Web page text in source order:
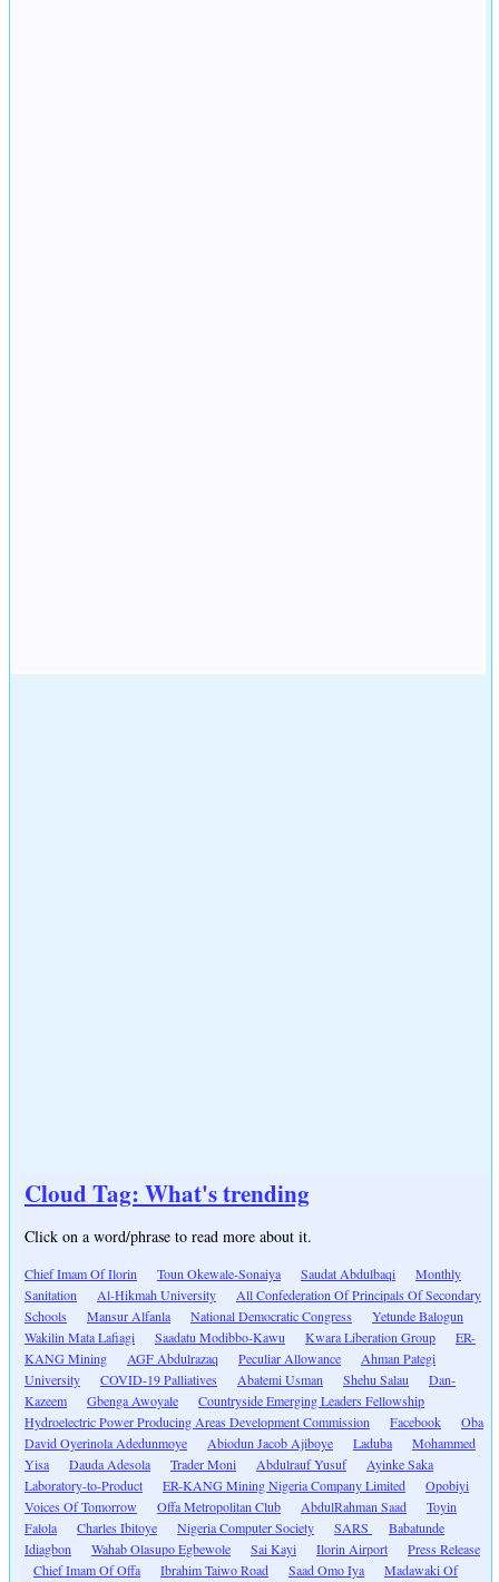
Cloud Tag: What's trending
Click on a word/phrase to read more about it.
Chief Imam Of Ilorin Toun Okewale-Sonaiya Saudat Abdulbaqi
Monthly
Sanitation
Al-Hikmah University
All Confederation Of Principals Of Secondary
Schools
Mansur Alfanla National Democratic Congress
Yetunde Balogun
Wakilin Mata Lafiagi
Saadatu Modibbo-Kawu Kwara Liberation Group
ER-
KANG Mining
AGF Abdulrazaq Peculiar Allowance
Ahman Pategi
University
COVID-19 Palliatives Abatemi Usman Shehu Salau
Dan-
Kazeem
Gbenga Awoyale
Countryside Emerging Leaders Fellowship
Hydroelectric Power Producing Areas Development Commission
Facebook
Oba
David Oyerinola Adedunmoye
Abiodun Jacob Ajiboye Laduba
Mohammed
Yisa
Dauda Adesola Trader Moni Abdulrauf Yusuf
Ayinke Saka
Laboratory-to-Product
ER-KANG Mining Nigeria Company Limited
Opobiyi
Voices Of Tomorrow
Offa Metropolitan Club AbdulRahman Saad
Toyin
Falola
Charles Ibitoye Nigeria Computer Society SARS
Babatunde
Idiagbon
Wahab Olasupo Egbewole Sai Kayi Ilorin Airport
Press Release
Chief Imam Of Offa
Ibrahim Taiwo Road Saad Omo Iya Madawaki Of